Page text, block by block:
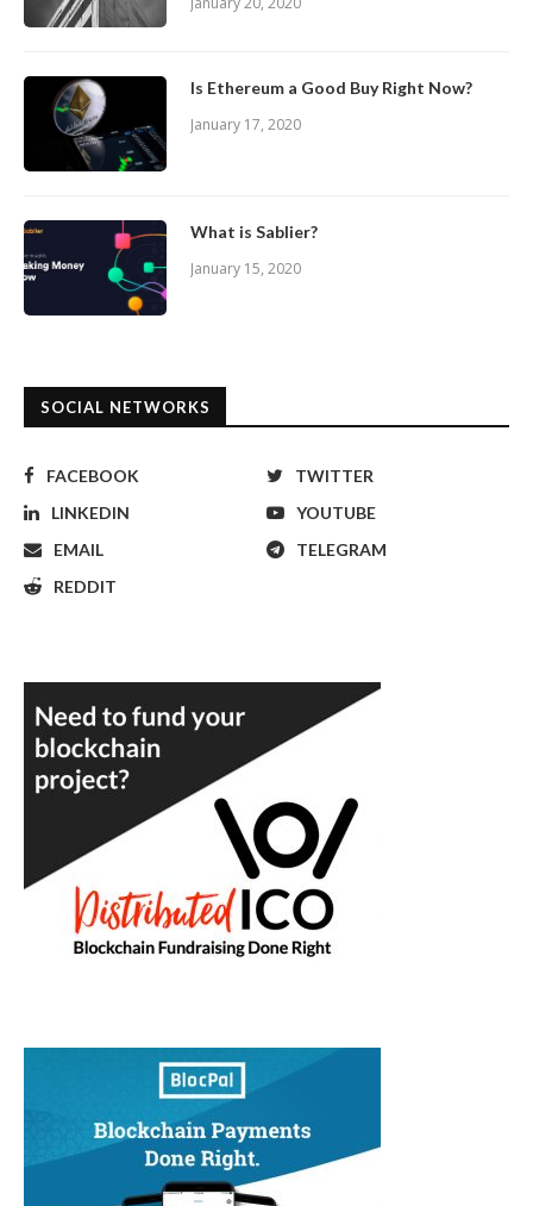
Is Ethereum a Good Buy Right Now?
January 17, 2020
What is Sablier?
January 15, 2020
SOCIAL NETWORKS
FACEBOOK
TWITTER
LINKEDIN
YOUTUBE
EMAIL
TELEGRAM
REDDIT